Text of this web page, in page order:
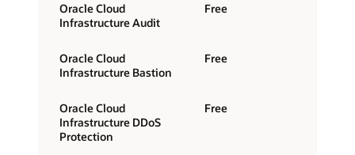
Oracle Cloud
Infrastructure Audit
Free
Oracle Cloud
Infrastructure Bastion
Free
Oracle Cloud
Infrastructure DDoS
Protection
Free